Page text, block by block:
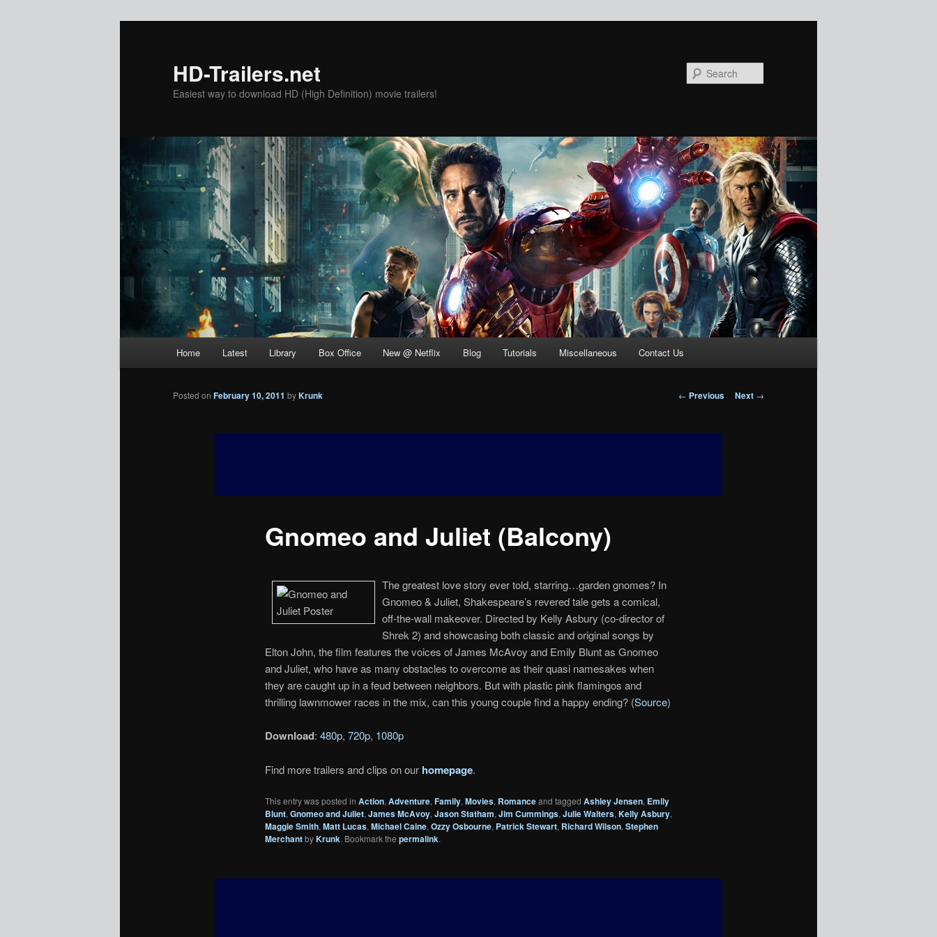
HD-Trailers.net
Easiest way to download HD (High Definition) movie trailers!
Home Latest Library Box Office New @ Netflix Blog Tutorials Miscellaneous Contact Us
Post
← Previous Next →
Gnomeo and Juliet (Balcony)
Posted on February 10, 2011 byKrunk
The greatest love story ever told, starring…garden gnomes? In
Gnomeo & Juliet, Shakespeare’s revered tale gets a comical,
off-the-wall makeover. Directed by Kelly Asbury (co-director of
Shrek 2) and showcasing both classic and original songs by
Elton John, the film features the voices of James McAvoy and Emily Blunt as Gnomeo
and Juliet, who have as many obstacles to overcome as their quasi namesakes when
they are caught up in a feud between neighbors. But with plastic pink flamingos and
thrilling lawnmower races in the mix, can this young couple find a happy ending? (Source)
Download: 480p, 720p, 1080p
Find more trailers and clips on our homepage.
This entry was posted in Action, Adventure, Family, Movies, Romanceand tagged Ashley Jensen, Emily
Blunt, Gnomeo and Juliet, James McAvoy, Jason Statham, Jim Cummings, Julie Walters, Kelly Asbury,
Maggie Smith, Matt Lucas, Michael Caine, Ozzy Osbourne, Patrick Stewart, Richard Wilson, Stephen
MerchantbyKrunk. Bookmark the permalink.